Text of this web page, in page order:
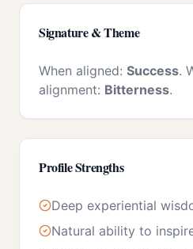
Signature & Theme
When aligned: Success.
alignment: Bitterness.
Profile Strengths
Deep experiential
Natural ability to